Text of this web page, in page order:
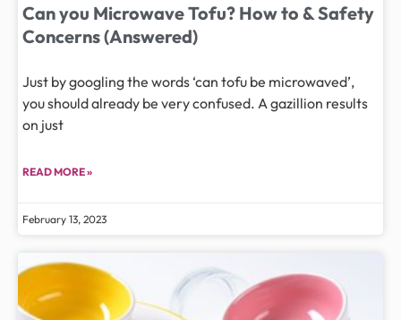
Can you Microwave Tofu? How to & Safety
Concerns (Answered)
Just by googling the words ‘can tofu be microwaved’,
you should already be very confused. A gazillion results
on just
READ MORE »
February 13, 2023